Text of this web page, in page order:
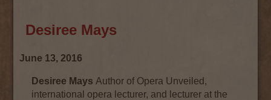
Desiree Mays
June 13, 2016
Desiree Mays Author of Opera Unveiled,
international opera lecturer, and lecturer at the